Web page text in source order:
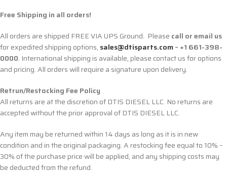
Free Shipping in all orders!
All orders are shipped FREE VIA UPS Ground. Please call or email us
for expedited shipping options, sales@dtisparts.com– +1 661-398-
0000. International shipping is available, please contact us for options
and pricing. All orders will require a signature upon delivery.
Retrun/Restocking Fee Policy
All returns are at the discretion of DTIS DIESEL LLC. No returns are
accepted without the prior approval of DTIS DIESEL LLC.
Any item may be returned within 14 days as long as it is in new
condition and in the original packaging. A restocking fee equal to 10% –
30% of the purchase price will be applied, and any shipping costs may
be deducted from the refund.